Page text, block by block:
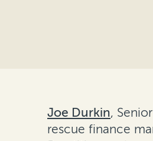
Joe Durkin,
rescue finance